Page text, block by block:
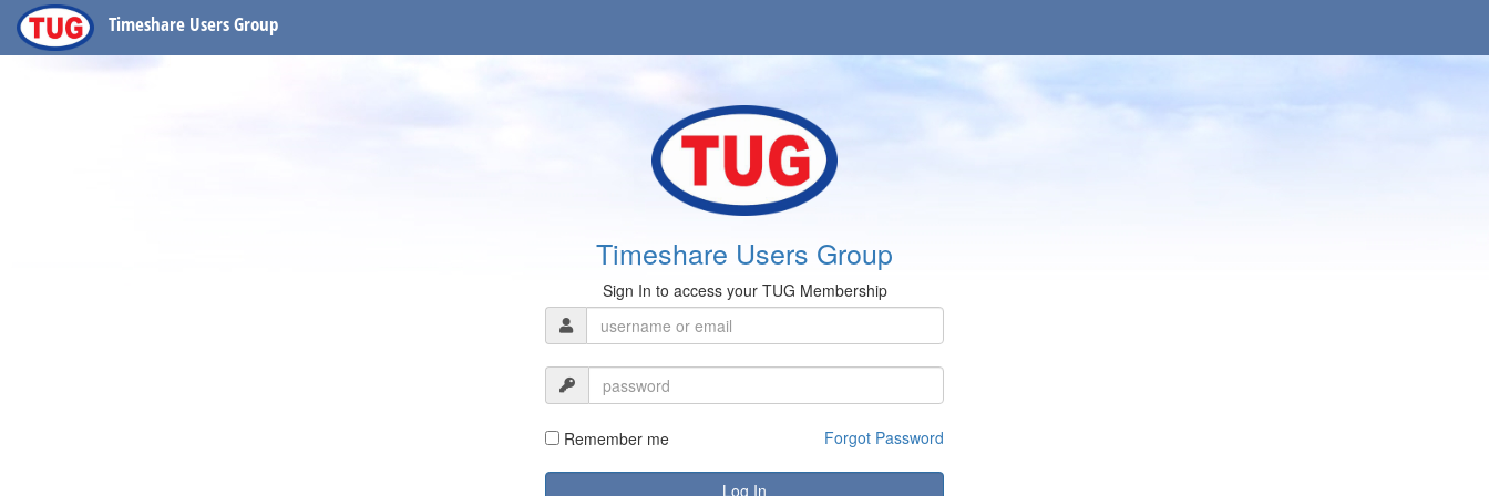
Timeshare Users Group
Timeshare Users Group
Sign In to access your TUG Membership
Remember me Forgot Password